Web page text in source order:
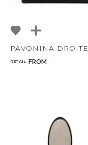
PAVONINA DROITE
RETAIL FROM